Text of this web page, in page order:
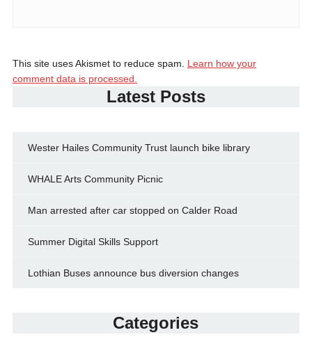
This site uses Akismet to reduce spam. Learn how your
comment data is processed.
Latest Posts
Wester Hailes Community Trust launch bike library
WHALE Arts Community Picnic
Man arrested after car stopped on Calder Road
Summer Digital Skills Support
Lothian Buses announce bus diversion changes
Categories